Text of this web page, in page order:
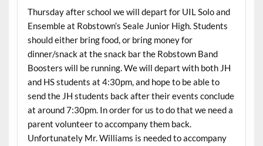
Thursday after school we will depart for UIL Solo and
Ensemble at Robstown’s Seale Junior High. Students
should either bring food, or bring money for
dinner/snack at the snack bar the Robstown Band
Boosters will be running. We will depart with both JH
and HS students at 4:30pm, and hope to be able to
send the JH students back after their events conclude
at around 7:30pm. In order for us to do that we need a
parent volunteer to accompany them back.
Unfortunately Mr. Williams is needed to accompany